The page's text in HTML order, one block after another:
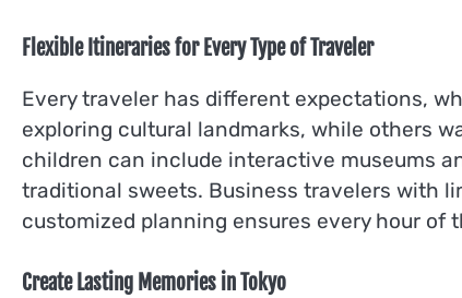
Flexible Itineraries for Every Type of Traveler
Every traveler has different expectations,
exploring cultural landmarks, while others
children can include interactive museums
traditional sweets. Business travelers with
customized planning ensures every hour of
Create Lasting Memories in Tokyo